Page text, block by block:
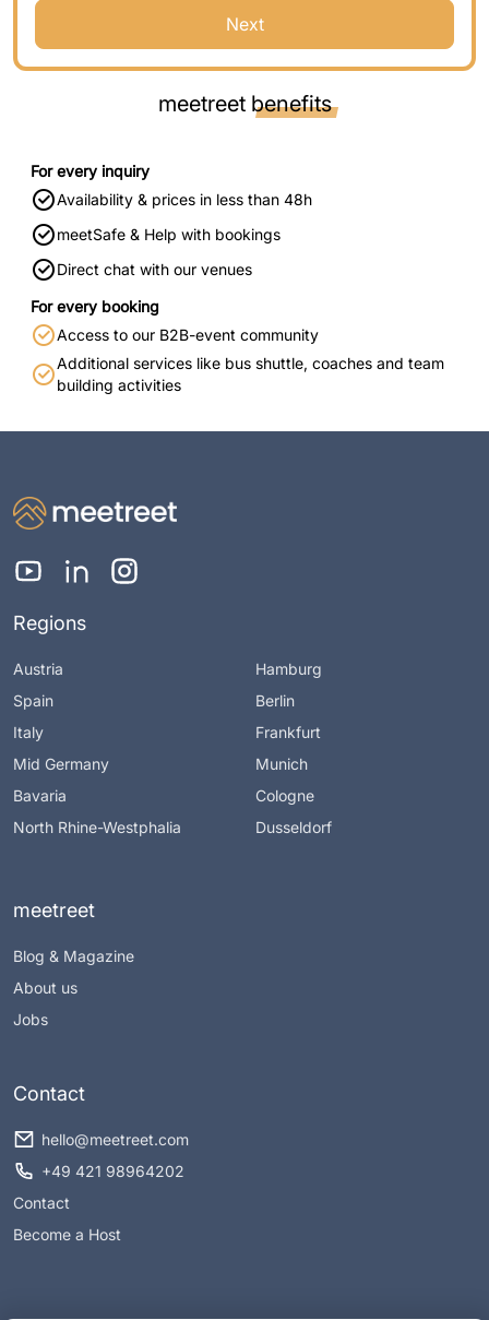
Next
meetreet benefits
For every inquiry
Availability & prices in less than 48h
meetSafe & Help with bookings
Direct chat with our venues
For every booking
Access to our B2B-event community
Additional services like bus shuttle, coaches and team
building activities
Regions
Austria
Spain
Italy
Mid Germany
Bavaria
North Rhine-Westphalia
Hamburg
Berlin
Frankfurt
Munich
Cologne
Dusseldorf
meetreet
Blog & Magazine
About us
Jobs
Contact
hello@meetreet.com
+49 421 98964202
Contact
Become a Host